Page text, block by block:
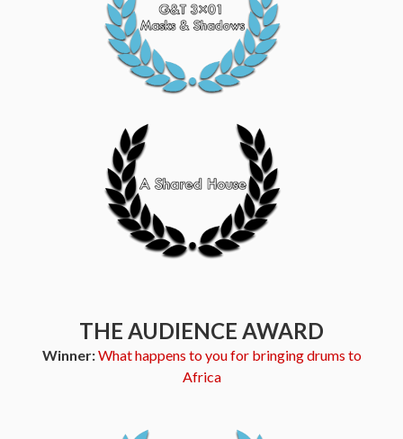
THE AUDIENCE AWARD
Winner:What happens to you for bringing drums to
Africa